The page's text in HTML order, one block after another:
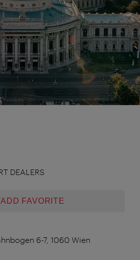
DEALERS
ADD FAVORITE
6-7, 1060 Wien